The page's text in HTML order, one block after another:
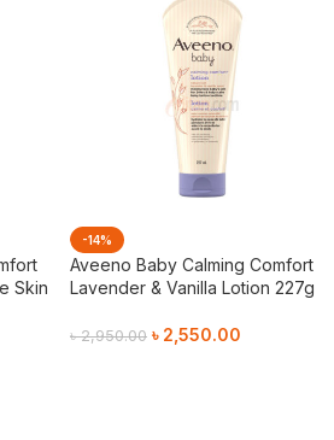
Skin
-14%
Aveeno Baby Calming Comfort
Lavender & Vanilla Lotion 227g
৳2,950.00 ৳ 2,550.00